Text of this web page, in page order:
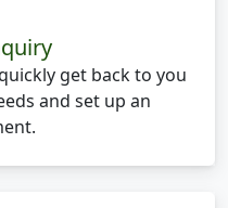
get back to you
and set up an